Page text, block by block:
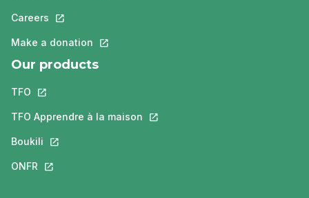
Careers This link will open in a new tab.
Make a donation This link will open in a new tab.
Our products
TFO This link will open in a new tab.
TFO Apprendre à la maison This link will open in a new tab.
Boukili This link will open in a new tab.
ONFR This link will open in a new tab.